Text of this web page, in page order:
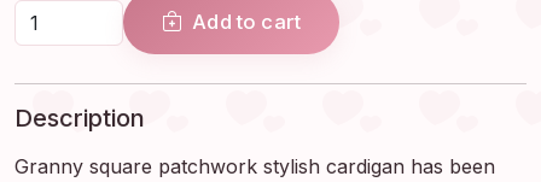
Add to cart
Description
Granny square patchwork stylish cardigan has been